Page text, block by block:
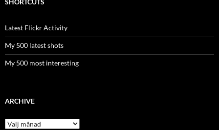
SHORTCUTS
Latest Flickr Activity
My 500 latest shots
My 500 most interesting
ARCHIVE
Archive